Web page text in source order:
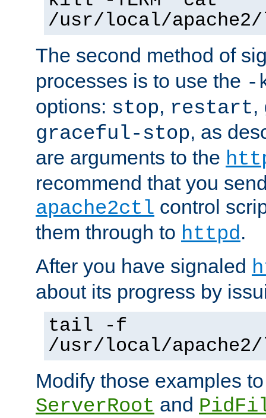
/usr/local/
The second method of
processes is to use the -
options: stop, restart,
graceful-stop, as
are arguments to the
recommend that you
apache2ctl control
them through to httpd.
After you have signaled
about its progress by
tail -f
/usr/local/
Modify those examples
ServerRoot and